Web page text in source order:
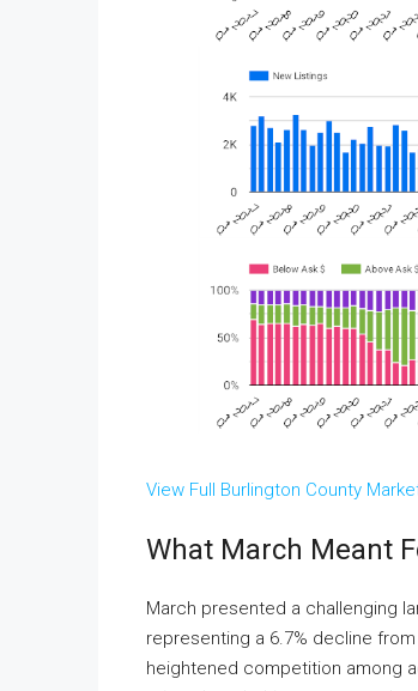
View Full Burlington County
What March Meant
March presented a challenging
representing a 6.7% decline
heightened competition among